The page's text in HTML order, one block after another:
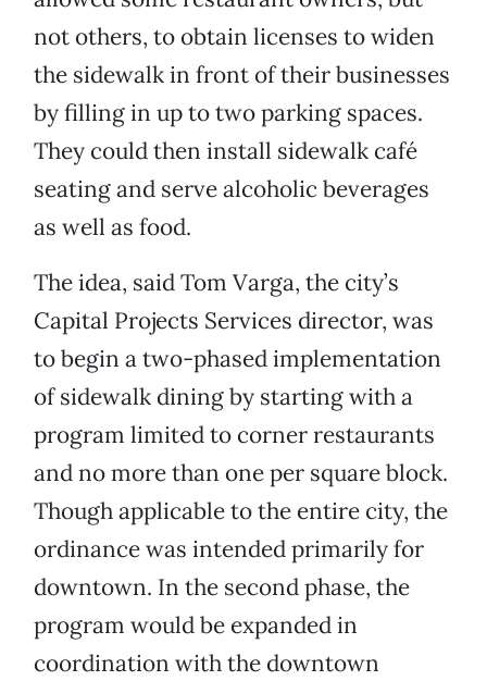
not others, to obtain licenses to widen
the sidewalk in front of their businesses
by filling in up to two parking spaces.
They could then install sidewalk café
seating and serve alcoholic beverages
as well as food.
The idea, said Tom Varga, the city’s
Capital Projects Services director, was
to begin a two-phased implementation
of sidewalk dining by starting with a
program limited to corner restaurants
and no more than one per square block.
Though applicable to the entire city, the
ordinance was intended primarily for
downtown. In the second phase, the
program would be expanded in
coordination with the downtown